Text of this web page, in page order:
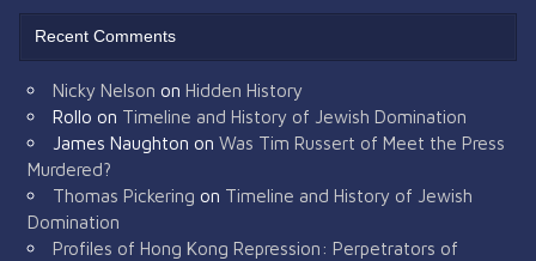
Recent Comments
Nicky Nelson on Hidden History
Rollo on Timeline and History of Jewish Domination
James Naughton on Was Tim Russert of Meet the Press
Murdered?
Thomas Pickering on Timeline and History of Jewish
Domination
Profiles of Hong Kong Repression: Perpetrators of